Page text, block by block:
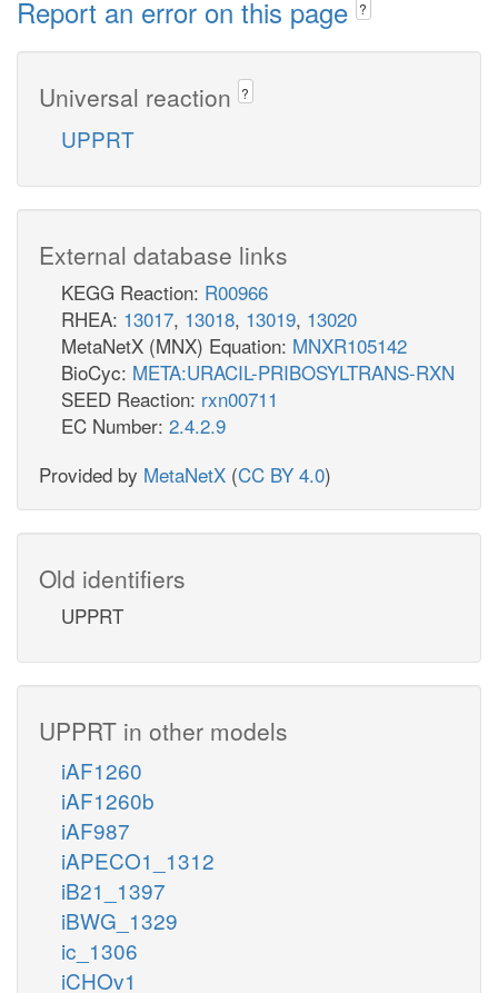
Report an error on this page ?
Universal reaction ?
UPPRT
External database links
KEGG Reaction: R00966
RHEA: 13017, 13018, 13019, 13020
MetaNetX (MNX) Equation: MNXR105142
BioCyc: META:URACIL-PRIBOSYLTRANS-RXN
SEED Reaction: rxn00711
EC Number: 2.4.2.9
Provided by MetaNetX (CC BY 4.0)
Old identifiers
UPPRT
UPPRT in other models
iAF1260
iAF1260b
iAF987
iAPECO1_1312
iB21_1397
iBWG_1329
ic_1306
iCHOv1